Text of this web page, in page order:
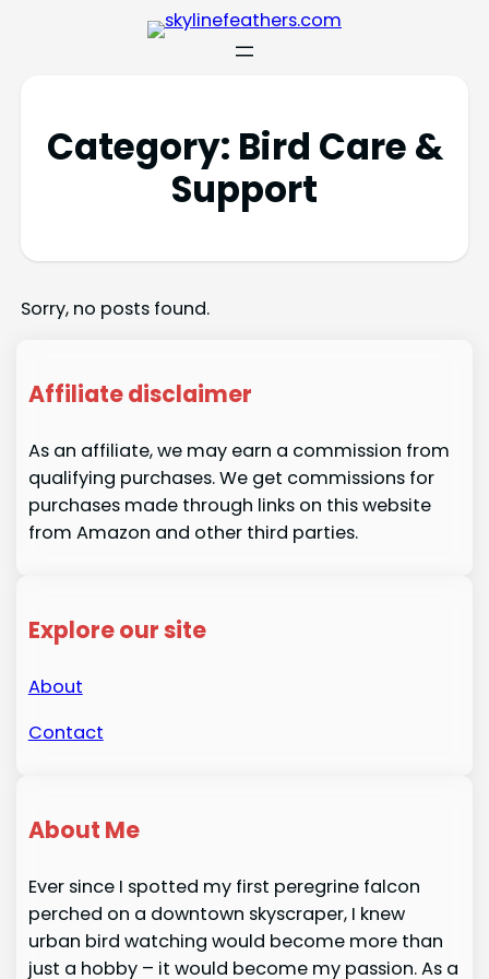
Category: Bird Care &
Support
Sorry, no posts found.
Affiliate disclaimer
As an affiliate, we may earn a commission from
qualifying purchases. We get commissions for
purchases made through links on this website
from Amazon and other third parties.
Explore our site
About
Contact
About Me
Ever since I spotted my first peregrine falcon
perched on a downtown skyscraper, I knew
urban bird watching would become more than
just a hobby – it would become my passion. As a